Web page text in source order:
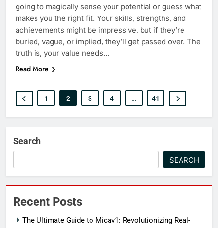
going to magically sense your potential or guess what
makes you the right fit. Your skills, strengths, and
achievements might be impressive, but if they’re
buried, vague, or implied, they’ll get passed over. The
truth is, your value needs…
Read More
1 2 3 4 … 41
Search
SEARCH
Recent Posts
The Ultimate Guide to Micav1: Revolutionizing Real-